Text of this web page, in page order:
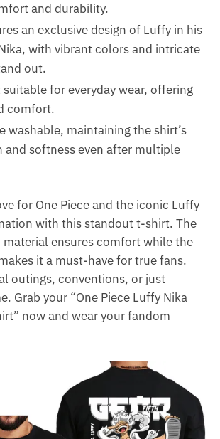
and durability.
an exclusive design of Luffy in his
with vibrant colors and intricate
out.
suitable for everyday wear, offering
comfort.
washable, maintaining the shirt’s
and softness even after multiple
for One Piece and the iconic Luffy
with this standout t-shirt. The
ensures comfort while the
it a must-have for true fans.
outings, conventions, or just
Grab your “One Piece Luffy Nika
now and wear your fandom